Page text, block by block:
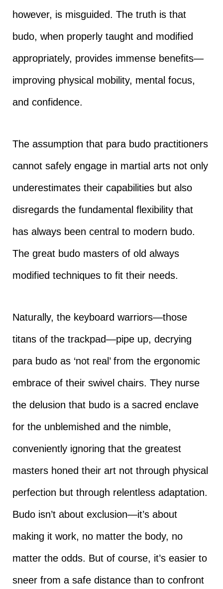
however, is misguided. The truth is that
budo, when properly taught and modified
appropriately, provides immense benefits—
improving physical mobility, mental focus,
and confidence.
The assumption that para budo practitioners
cannot safely engage in martial arts not only
underestimates their capabilities but also
disregards the fundamental flexibility that
has always been central to modern budo.
The great budo masters of old always
modified techniques to fit their needs.
Naturally, the keyboard warriors—those
titans of the trackpad—pipe up, decrying
para budo as ‘not real’ from the ergonomic
embrace of their swivel chairs. They nurse
the delusion that budo is a sacred enclave
for the unblemished and the nimble,
conveniently ignoring that the greatest
masters honed their art not through physical
perfection but through relentless adaptation.
Budo isn’t about exclusion—it’s about
making it work, no matter the body, no
matter the odds. But of course, it’s easier to
sneer from a safe distance than to confront